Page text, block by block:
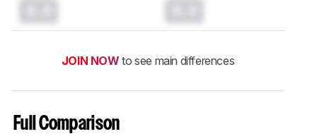
JOIN NOW to see main differences
Full Comparison